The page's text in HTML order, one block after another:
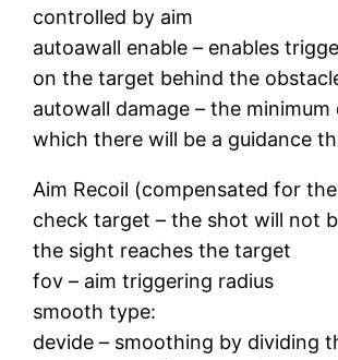
controlled by aim
autoawall enable – enables
on the target behind the
autowall damage – the minimum
which there will be a guidance
Aim Recoil (compensated for
check target – the shot will not
the sight reaches the target
fov – aim triggering radius
smooth type:
devide – smoothing by dividing